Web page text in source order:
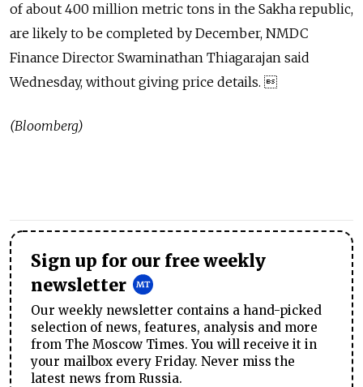
of about 400 million metric tons in the Sakha republic,
are likely to be completed by December, NMDC
Finance Director Swaminathan Thiagarajan said
Wednesday, without giving price details. 
(Bloomberg)
Sign up for our free weekly
newsletter
Our weekly newsletter contains a hand-picked
selection of news, features, analysis and more
from The Moscow Times. You will receive it in
your mailbox every Friday. Never miss the
latest news from Russia.